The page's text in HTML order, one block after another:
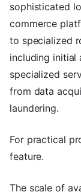
sophisticated
commerce
to specialized
including initial
specialized
from data
laundering.
For practical
feature.
The scale of